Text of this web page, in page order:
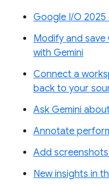
Google I/O 2025
Modify and save
with Gemini
Connect a
back to your
Ask Gemini
Annotate
Add
New insights in